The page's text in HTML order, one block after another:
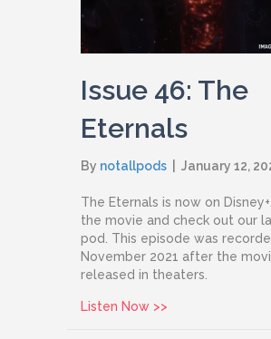
Issue 46: The
Eternals
By notallpods January 12,
The Eternals is now on
the movie and check out our
pod. This episode was
November 2021 after the
released in theaters.
Listen Now >>